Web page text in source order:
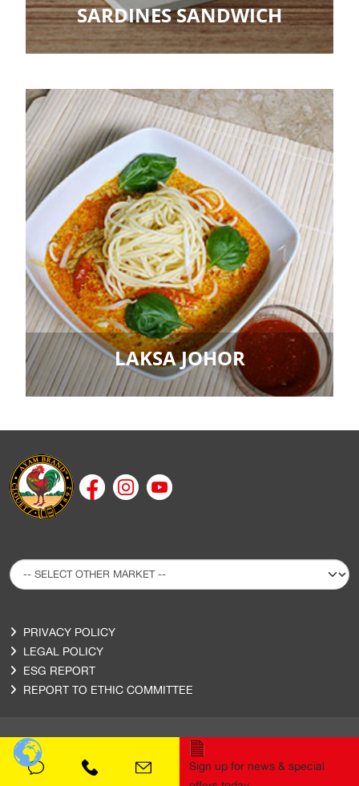
SARDINES SANDWICH
LAKSA JOHOR
PRIVACY POLICY
LEGAL POLICY
ESG REPORT
REPORT TO ETHIC COMMITTEE
Copyright © 2020 Ayam Sarl. All Rights Reserved.
Sign up for news & special